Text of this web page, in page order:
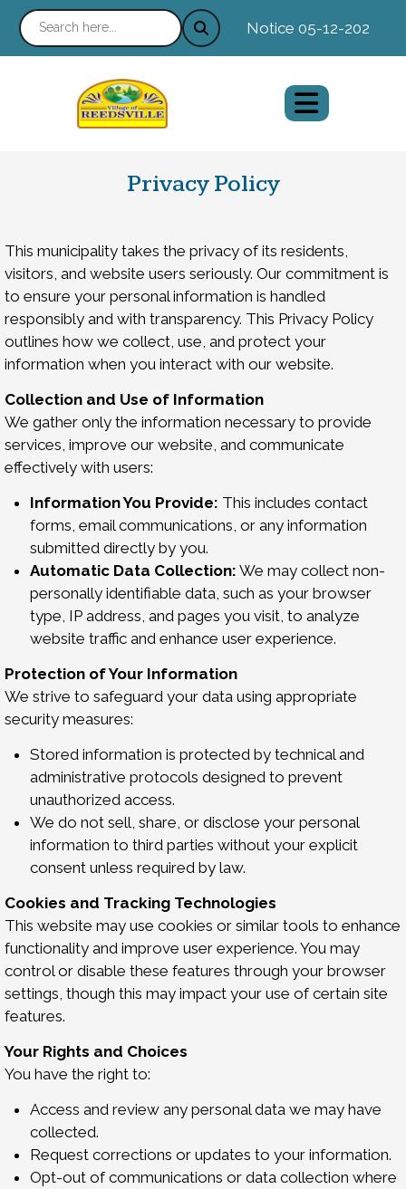
Notice 05-12-2026 :
Privacy Policy
This municipality takes the privacy of its residents,
visitors, and website users seriously. Our commitment is
to ensure your personal information is handled
responsibly and with transparency. This Privacy Policy
outlines how we collect, use, and protect your
information when you interact with our website.
Collection and Use of Information
We gather only the information necessary to provide
services, improve our website, and communicate
effectively with users:
Information You Provide: This includes contact
forms, email communications, or any information
submitted directly by you.
Automatic Data Collection: We may collect non-
personally identifiable data, such as your browser
type, IP address, and pages you visit, to analyze
website traffic and enhance user experience.
Protection of Your Information
We strive to safeguard your data using appropriate
security measures:
Stored information is protected by technical and
administrative protocols designed to prevent
unauthorized access.
We do not sell, share, or disclose your personal
information to third parties without your explicit
consent unless required by law.
Cookies and Tracking Technologies
This website may use cookies or similar tools to enhance
functionality and improve user experience. You may
control or disable these features through your browser
settings, though this may impact your use of certain site
features.
Your Rights and Choices
You have the right to:
Access and review any personal data we may have
collected.
Request corrections or updates to your information.
Opt-out of communications or data collection where